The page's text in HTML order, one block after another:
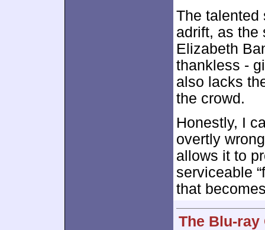
The talented
adrift, as the
Elizabeth
thankless -
also lacks
the crowd.
Honestly, I
overtly
allows it to
serviceable
that
The Blu-ray